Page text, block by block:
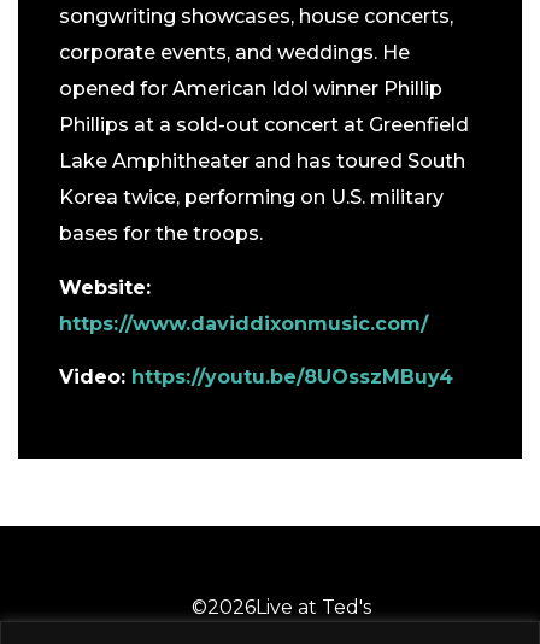
songwriting showcases, house concerts,
corporate events, and weddings. He
opened for American Idol winner Phillip
Phillips at a sold-out concert at Greenfield
Lake Amphitheater and has toured South
Korea twice, performing on U.S. military
bases for the troops.
Website:
https://www.daviddixonmusic.com/
Video: https://youtu.be/8UOsszMBuy4
©2026Live at Ted's